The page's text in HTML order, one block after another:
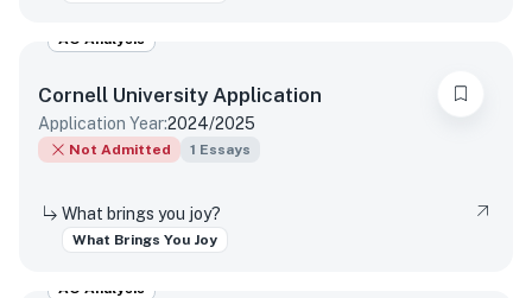
AO Analysis
Cornell University Application
Application Year:2024/2025
Not Admitted 1 Essays
What brings you joy?
What Brings You Joy
AO Analysis